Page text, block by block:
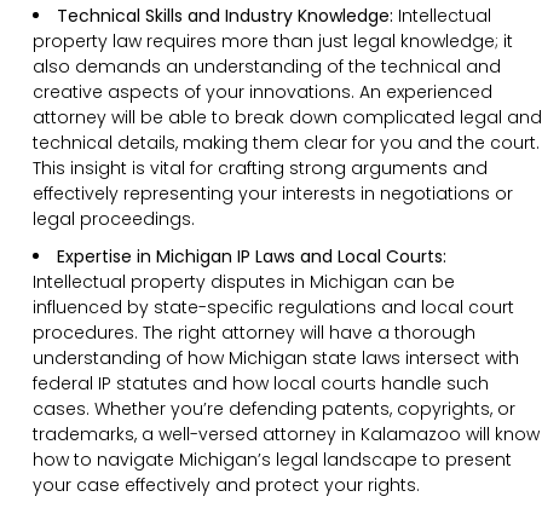
Technical Skills and Industry Knowledge: Intellectual
property law requires more than just legal knowledge; it
also demands an understanding of the technical and
creative aspects of your innovations. An experienced
attorney will be able to break down complicated legal and
technical details, making them clear for you and the court.
This insight is vital for crafting strong arguments and
effectively representing your interests in negotiations or
legal proceedings.
Expertise in Michigan IP Laws and Local Courts:
Intellectual property disputes in Michigan can be
influenced by state-specific regulations and local court
procedures. The right attorney will have a thorough
understanding of how Michigan state laws intersect with
federal IP statutes and how local courts handle such
cases. Whether you’re defending patents, copyrights, or
trademarks, a well-versed attorney in Kalamazoo will know
how to navigate Michigan’s legal landscape to present
your case effectively and protect your rights.